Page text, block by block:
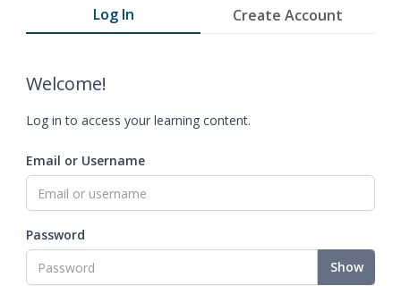
Log In Create Account
Welcome!
Log in to access your learning content.
Email or Username
Password
Show